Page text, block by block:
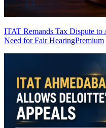
ITAT Remands Tax Dispute to
Need for Fair HearingPremium